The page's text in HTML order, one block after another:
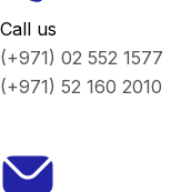
Call us
(+971) 02 552 1577
(+971) 52 160 2010